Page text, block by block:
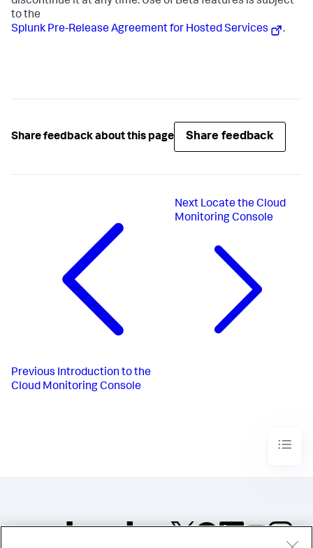
to the
Splunk Pre-Release Agreement for Hosted Services
.
Share feedback about this page Share feedback
Previous Introduction to the
Cloud Monitoring Console
Next Locate the Cloud
Monitoring Console